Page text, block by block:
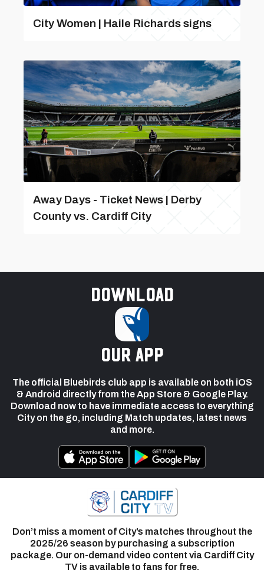
City Women | Haile Richards signs
Away Days - Ticket News | Derby
County vs. Cardiff City
Download
our app
The official Bluebirds club app is available on both iOS
& Android directly from the App Store & Google Play.
Download now to have immediate access to everything
City on the go, including Match updates, latest news
and more.
Don’t miss a moment of City’s matches throughout the
2025/26 season by purchasing a subscription
package. Our on-demand video content via Cardiff City
TV is available to fans for free.